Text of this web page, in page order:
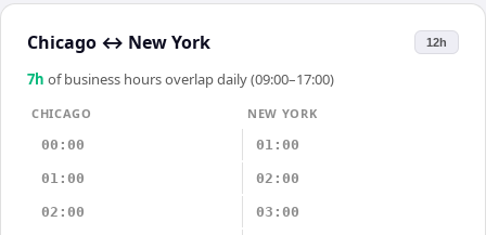
Chicago ↔ New York 12h
7h of business hours overlap daily (09:00–17:00)
CHICAGO
NEW YORK
00:00
01:00
01:00 02:00
02:00 03:00